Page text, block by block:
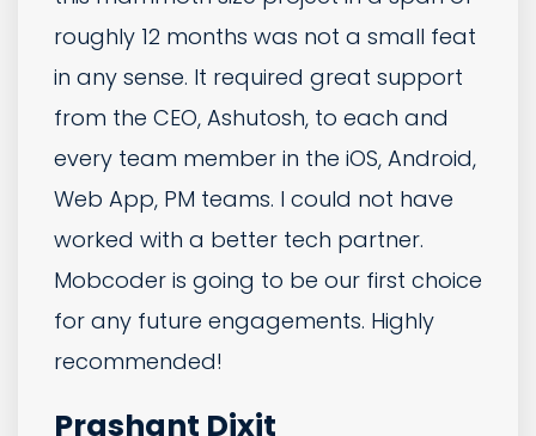
we started working with MobCoder.
However, within the first week all of our
concerns were put to bed. They helped
us build out our spec, suggested
fantastic features and clever flows we
hadn't considered and then
consistently delivered bug free builds
on time. Cannot recommend
MobCoder enough - they have really